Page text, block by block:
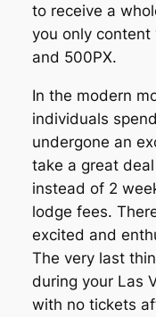
to receive a
you only content
and 500PX.
In the modern
individuals
undergone an
take a great
instead of 2
lodge fees.
excited and
The very last
during your Las
with no tickets